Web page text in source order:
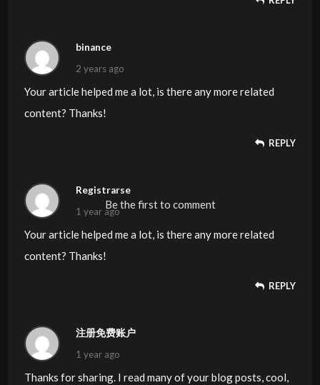
binance
2 years ago
Your article helped me a lot, is there any more related
content? Thanks!
REPLY
Registrarse
1 year ago
Your article helped me a lot, is there any more related
content? Thanks!
REPLY
注册免费账户
1 year ago
Thanks for sharing. I read many of your blog posts, cool,
Be the first to comment